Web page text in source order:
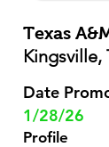
Texas
Kingsville,
Date
1/28/26
Profile